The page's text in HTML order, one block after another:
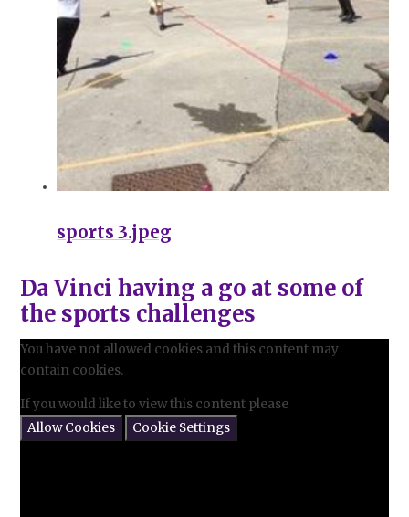
sports 3.jpeg
Da Vinci having a go at some of
the sports challenges
You have not allowed cookies and this content may
contain cookies.
If you would like to view this content please
Allow Cookies
Cookie Settings